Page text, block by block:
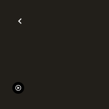
Previous